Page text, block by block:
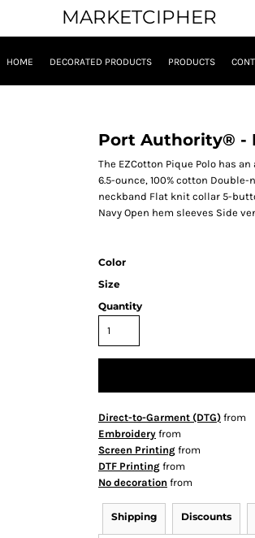
MARKETCIPHER
HOME DECORATED PRODUCTS PRODUCTS
Port Authority® -
The EZCotton Pique Polo has
6.5-ounce, 100% cotton
neckband Flat knit collar 5-
Navy Open hem sleeves Side
Color
Size
Quantity
Direct-to-Garment (DTG) from
Embroidery from
Screen Printing from
DTF Printing from
No decoration from
Shipping Discounts